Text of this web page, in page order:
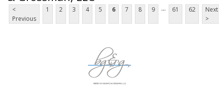
<
Previous
1 2 3 4 5 6 7 8 9 ... 61 62
Next
>